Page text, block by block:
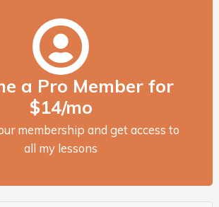
a Pro Member for
$14/mo
membership and get access to
all my lessons